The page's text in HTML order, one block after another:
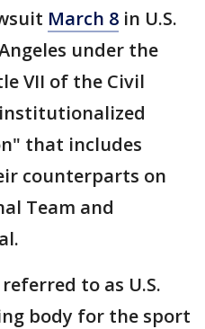
March 8 in U.S.
under the
VII of the Civil
that includes
counterparts on
Team and
to as U.S.
body for the sport